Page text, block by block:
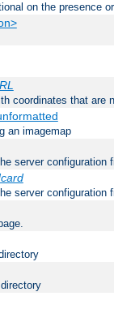
on the presence
coordinates that are
an imagemap
server configuration
server configuration